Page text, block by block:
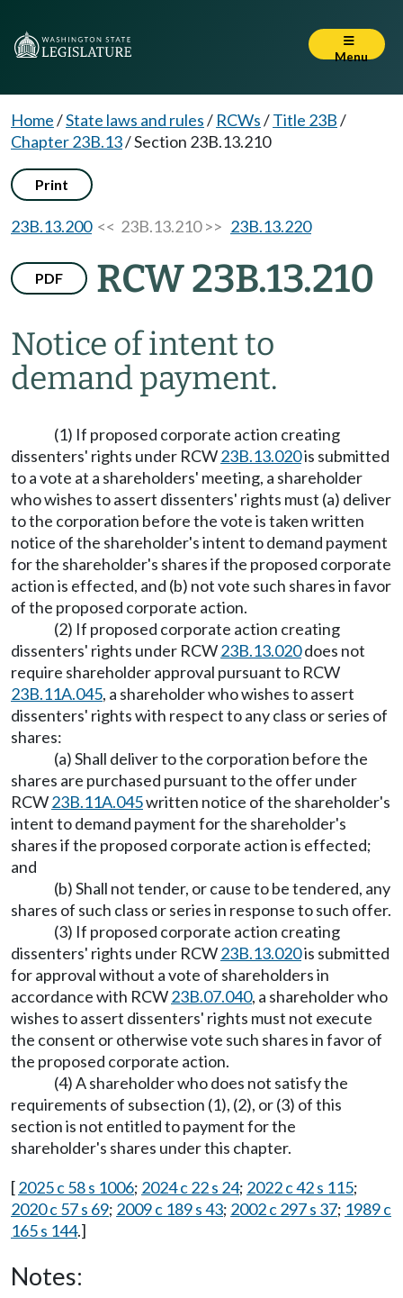
Menu
Home/State laws and rules/ RCWs/Title 23B/
Chapter 23B.13/Section 23B.13.210
Print
23B.13.200<< 23B.13.210 >> 23B.13.220
PDF RCW 23B.13.210
Notice of intent to
demand payment.
(1) If proposed corporate action creating
dissenters' rights under RCW23B.13.020is submitted
to a vote at a shareholders' meeting, a shareholder
who wishes to assert dissenters' rights must (a) deliver
to the corporation before the vote is taken written
notice of the shareholder's intent to demand payment
for the shareholder's shares if the proposed corporate
action is effected, and (b) not vote such shares in favor
of the proposed corporate action.
(2) If proposed corporate action creating
dissenters' rights under RCW23B.13.020does not
require shareholder approval pursuant to RCW
23B.11A.045, a shareholder who wishes to assert
dissenters' rights with respect to any class or series of
shares:
(a) Shall deliver to the corporation before the
shares are purchased pursuant to the offer under
RCW23B.11A.045written notice of the shareholder's
intent to demand payment for the shareholder's
shares if the proposed corporate action is effected;
and
(b) Shall not tender, or cause to be tendered, any
shares of such class or series in response to such offer.
(3) If proposed corporate action creating
dissenters' rights under RCW23B.13.020is submitted
for approval without a vote of shareholders in
accordance with RCW23B.07.040, a shareholder who
wishes to assert dissenters' rights must not execute
the consent or otherwise vote such shares in favor of
the proposed corporate action.
(4) A shareholder who does not satisfy the
requirements of subsection (1), (2), or (3) of this
section is not entitled to payment for the
shareholder's shares under this chapter.
[2025 c 58 s 1006; 2024 c 22 s 24; 2022 c 42 s 115;
2020 c 57 s 69; 2009 c 189 s 43; 2002 c 297 s 37; 1989 c
165 s 144.]
Notes: